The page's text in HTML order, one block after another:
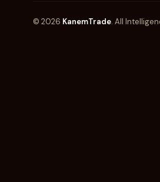
© 2026 KanemTrade. All